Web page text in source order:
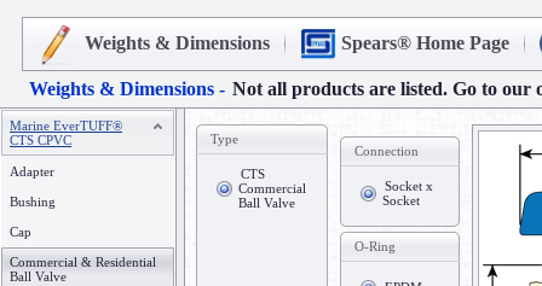
Weights & Dimensions Spears® Home Page
Weights & Dimensions - Not all products are listed. Go to our
Marine EverTUFF®
CTS CPVC
Adapter
Bushing
Cap
Commercial & Residential
Ball Valve
Type
CTS
Commercial
Ball Valve
Connection
Socket x
Socket
O-Ring